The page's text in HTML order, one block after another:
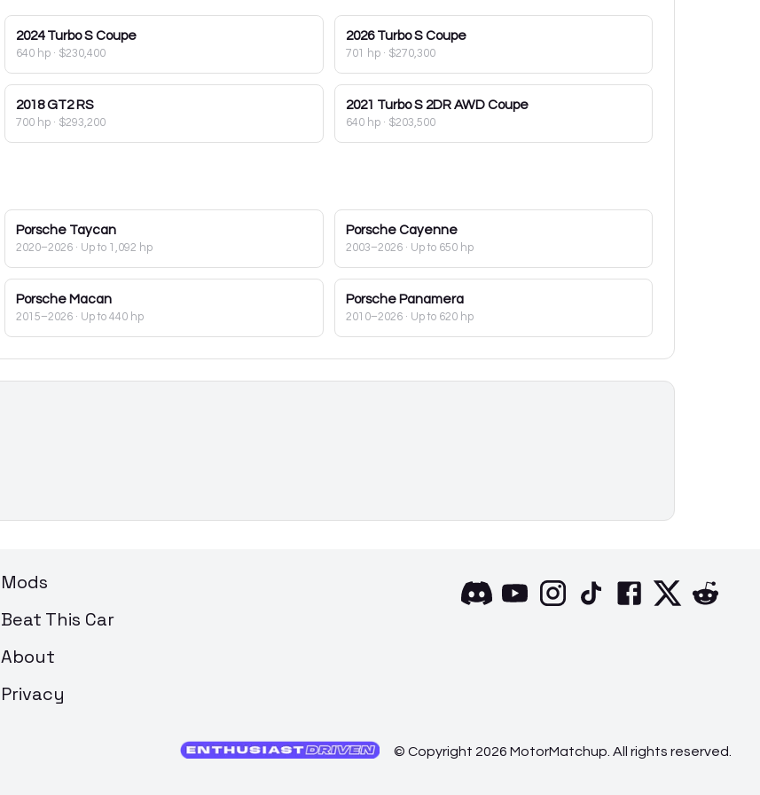
2024 Turbo S Coupe
640 hp · $230,400
2026 Turbo S Coupe
701 hp· $270,300
2018 GT2 RS
700 hp · $293,200
2021 Turbo S 2DR AWD Coupe
640 hp· $203,500
Porsche Taycan
2020–2026 · Up to 1,092 hp
Porsche Cayenne
2003–2026· Up to 650 hp
Porsche Macan
2015–2026 · Up to 440 hp
Porsche Panamera
2010–2026· Up to 620 hp
Mods
Beat This Car
About
Privacy
© Copyright 2026 MotorMatchup. All rights reserved.